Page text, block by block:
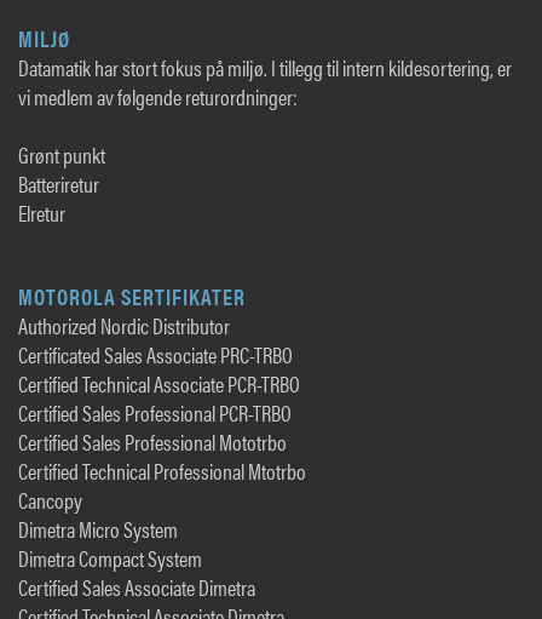
MILJØ
Datamatik har stort fokus på miljø. I tillegg til intern kildesortering, er
vi medlem av følgende returordninger:
Grønt punkt
Batteriretur
Elretur
MOTOROLA SERTIFIKATER
Authorized Nordic Distributor
Certificated Sales Associate PRC-TRBO
Certified Technical Associate PCR-TRBO
Certified Sales Professional PCR-TRBO
Certified Sales Professional Mototrbo
Certified Technical Professional Mtotrbo
Cancopy
Dimetra Micro System
Dimetra Compact System
Certified Sales Associate Dimetra